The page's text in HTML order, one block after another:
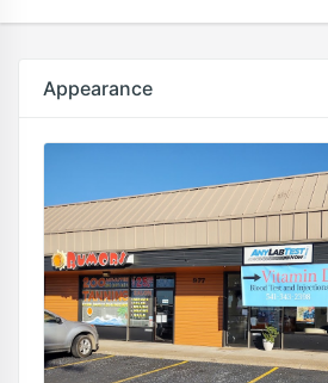
Appearance